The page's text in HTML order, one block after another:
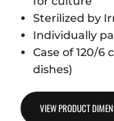
Sterilized by
Individually
Case of 120/6
dishes)
VIEW PRODUCT